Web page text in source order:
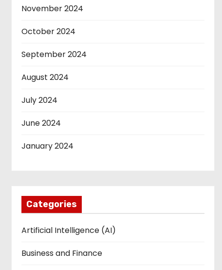
November 2024
October 2024
September 2024
August 2024
July 2024
June 2024
January 2024
Categories
Artificial Intelligence (AI)
Business and Finance